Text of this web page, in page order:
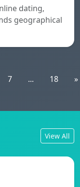
dating,
geographical
7 ... 18 »
View All